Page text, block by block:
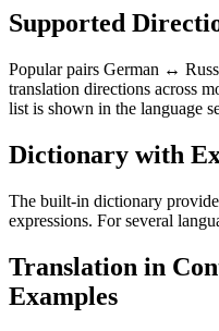
Supported
Popular pairs German ↔
translation directions across
list is shown in the language
Dictionary with
The built-in dictionary
expressions. For several
Translation in
Examples